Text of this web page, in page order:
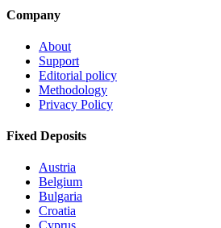
Company
About
Support
Editorial policy
Methodology
Privacy Policy
Fixed Deposits
Austria
Belgium
Bulgaria
Croatia